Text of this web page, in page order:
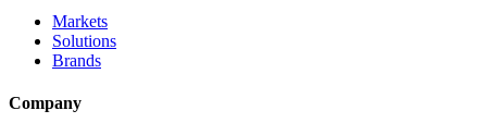
Markets
Solutions
Brands
Company